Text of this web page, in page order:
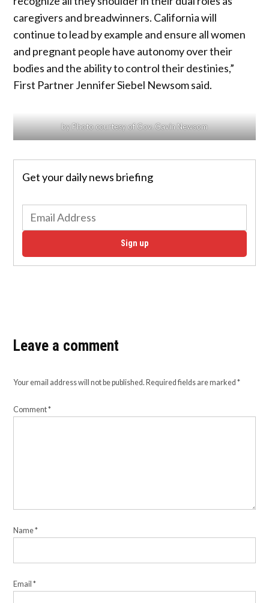
caregivers and breadwinners. California will
continue to lead by example and ensure all women
and pregnant people have autonomy over their
bodies and the ability to control their destinies,”
First Partner Jennifer Siebel Newsom said.
by Photo courtesy of Gov. Gavin Newsom
Get your daily news briefing
Sign up
Leave a comment
Your email address will not be published. Required fields are marked*
Comment*
Name*
Email*